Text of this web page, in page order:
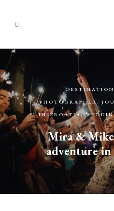
PHOTOGRAPHER,
IN CROATIA,
Mira &
adventure